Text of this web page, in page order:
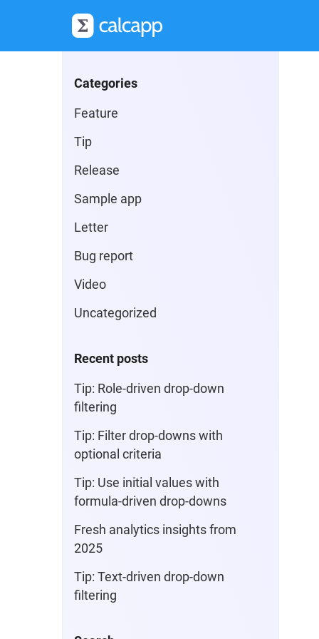
Categories
Feature
Tip
Release
Sample app
Letter
Bug report
Video
Uncategorized
Recent posts
Tip: Role-driven drop-down
filtering
Tip: Filter drop-downs with
optional criteria
Tip: Use initial values with
formula-driven drop-downs
Fresh analytics insights from
2025
Tip: Text-driven drop-down
filtering